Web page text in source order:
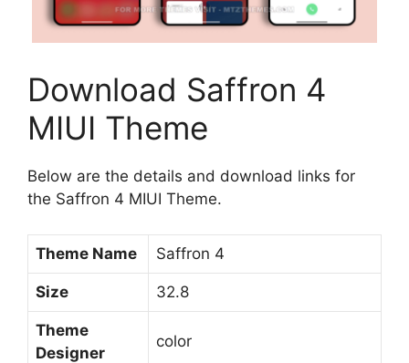
Download Saffron 4
MIUI Theme
Below are the details and download links for
the Saffron 4 MIUI Theme.
Theme Name Saffron 4
Size 32.8
Theme
Designer
color